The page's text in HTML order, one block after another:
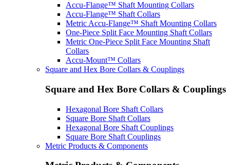
Accu-Flange™ Shaft Mounting Collars
Accu-Flange™ Shaft Collars
Metric Accu-Flange™ Shaft Mounting Collars
One-Piece Split Face Mounting Shaft Collars
Metric One-Piece Split Face Mounting Shaft
Collars
Accu-Mount™ Collars
Square and Hex Bore Collars & Couplings
Square and Hex Bore Collars & Couplings
Hexagonal Bore Shaft Collars
Square Bore Shaft Collars
Hexagonal Bore Shaft Couplings
Square Bore Shaft Couplings
Metric Products & Components